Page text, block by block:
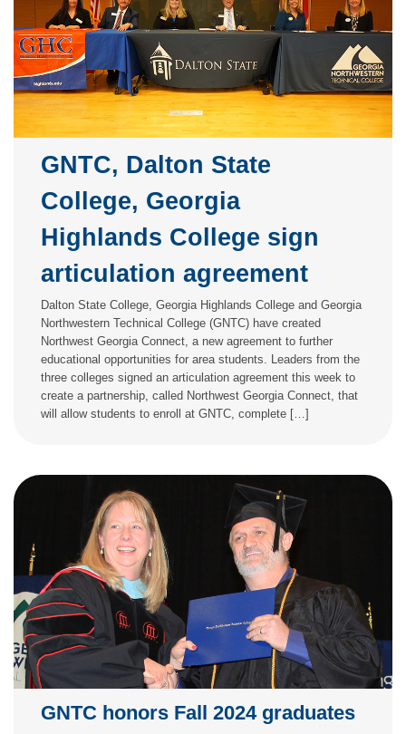
GNTC, Dalton State
College, Georgia
Highlands College sign
articulation agreement
Dalton State College, Georgia Highlands College and Georgia
Northwestern Technical College (GNTC) have created
Northwest Georgia Connect, a new agreement to further
educational opportunities for area students. Leaders from the
three colleges signed an articulation agreement this week to
create a partnership, called Northwest Georgia Connect, that
will allow students to enroll at GNTC, complete […]
GNTC honors Fall 2024 graduates